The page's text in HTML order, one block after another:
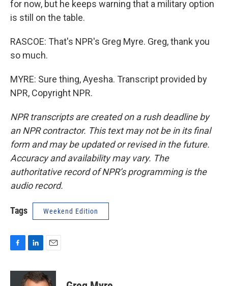
for now, but he keeps warning that a military option
is still on the table.
RASCOE: That's NPR's Greg Myre. Greg, thank you
so much.
MYRE: Sure thing, Ayesha. Transcript provided by
NPR, Copyright NPR.
NPR transcripts are created on a rush deadline by
an NPR contractor. This text may not be in its final
form and may be updated or revised in the future.
Accuracy and availability may vary. The
authoritative record of NPR’s programming is the
audio record.
Tags Weekend Edition
c
n
k
a
i